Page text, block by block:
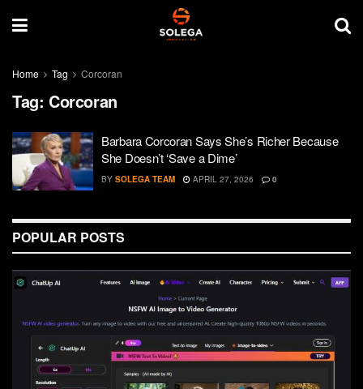
Home Tag Corcoran
Tag: Corcoran
Barbara Corcoran Says She’s Richer Because
She Doesn’t ‘Save a Dime’
BY SOLEGA TEAM APRIL 27, 2026 0
POPULAR POSTS